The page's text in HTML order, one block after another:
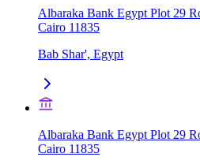
Albaraka Bank Egypt Plot 29
Cairo 11835
Bab Shar', Egypt
Albaraka Bank Egypt Plot 29
Cairo 11835